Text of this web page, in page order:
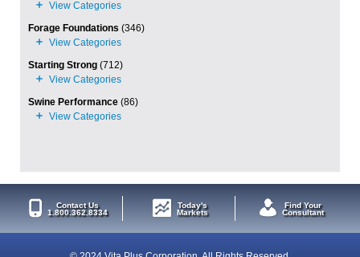
Forage Foundations (346)
Starting Strong (712)
Swine Performance (86)
Contact Us
1.800.362.8334
Today's
Markets
Find Your
Consultant